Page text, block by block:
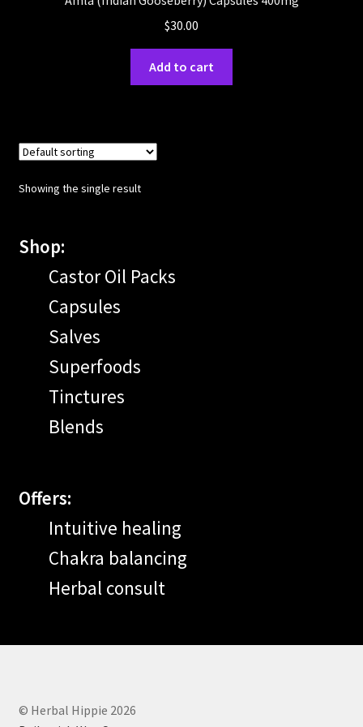
$30.00
Add to cart
Showing the single result
Shop:
Castor Oil Packs
Capsules
Salves
Superfoods
Tinctures
Blends
Offers:
Intuitive healing
Chakra balancing
Herbal consult
© Herbal Hippie 2026